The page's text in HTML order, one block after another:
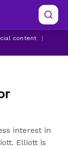
content
interest in
Elliott is